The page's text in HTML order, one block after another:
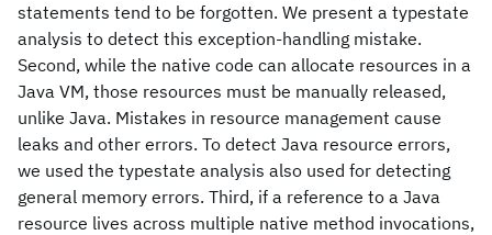
statements tend to be forgotten. We present a typestate
analysis to detect this exception-handling mistake.
Second, while the native code can allocate resources in a
Java VM, those resources must be manually released,
unlike Java. Mistakes in resource management cause
leaks and other errors. To detect Java resource errors,
we used the typestate analysis also used for detecting
general memory errors. Third, if a reference to a Java
resource lives across multiple native method invocations,